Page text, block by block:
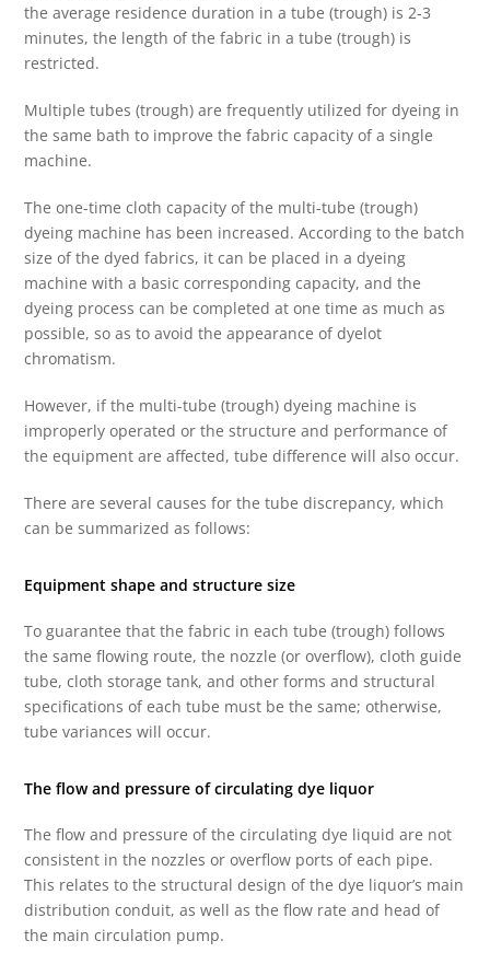
the average residence duration in a tube (trough) is 2-3
minutes, the length of the fabric in a tube (trough) is
restricted.
Multiple tubes (trough) are frequently utilized for dyeing in
the same bath to improve the fabric capacity of a single
machine.
The one-time cloth capacity of the multi-tube (trough)
dyeing machine has been increased. According to the batch
size of the dyed fabrics, it can be placed in a dyeing
machine with a basic corresponding capacity, and the
dyeing process can be completed at one time as much as
possible, so as to avoid the appearance of dyelot
chromatism.
However, if the multi-tube (trough) dyeing machine is
improperly operated or the structure and performance of
the equipment are affected, tube difference will also occur.
There are several causes for the tube discrepancy, which
can be summarized as follows:
Equipment shape and structure size
To guarantee that the fabric in each tube (trough) follows
the same flowing route, the nozzle (or overflow), cloth guide
tube, cloth storage tank, and other forms and structural
specifications of each tube must be the same; otherwise,
tube variances will occur.
The flow and pressure of circulating dye liquor
The flow and pressure of the circulating dye liquid are not
consistent in the nozzles or overflow ports of each pipe.
This relates to the structural design of the dye liquor’s main
distribution conduit, as well as the flow rate and head of
the main circulation pump.